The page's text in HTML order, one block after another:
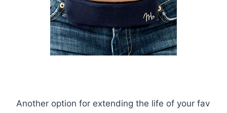
Another option for extending the life of your fav